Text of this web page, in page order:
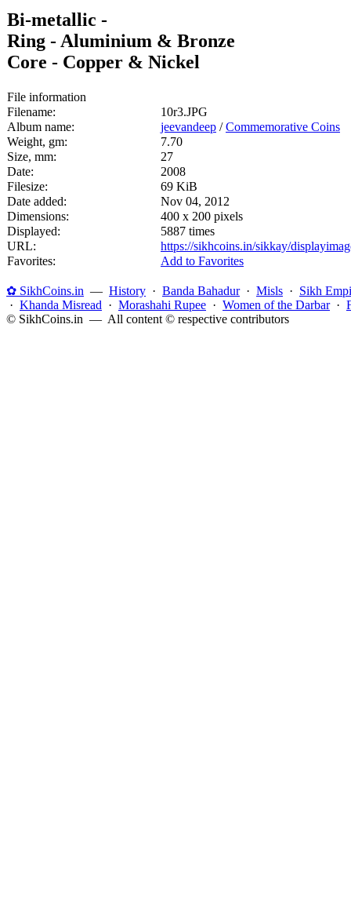
Bi-metallic -
Ring - Aluminium & Bronze
Core - Copper & Nickel
File information
Filename:
10r3.JPG
Album name:
jeevandeep /Commemorative Coins
Weight, gm:
7.70
Size, mm:
27
Date:
2008
Filesize:
69 KiB
Date added:
Nov 04, 2012
Dimensions:
400 x 200 pixels
Displayed:
5887 times
URL:
https://sikhcoins.in/sikkay/
Favorites:
Add to Favorites
✿ SikhCoins.in — History · Banda Bahadur· Misls · Sikh
· Khanda Misread · Morashahi Rupee · Women of the Darbar·
© SikhCoins.in — All content © respective contributors